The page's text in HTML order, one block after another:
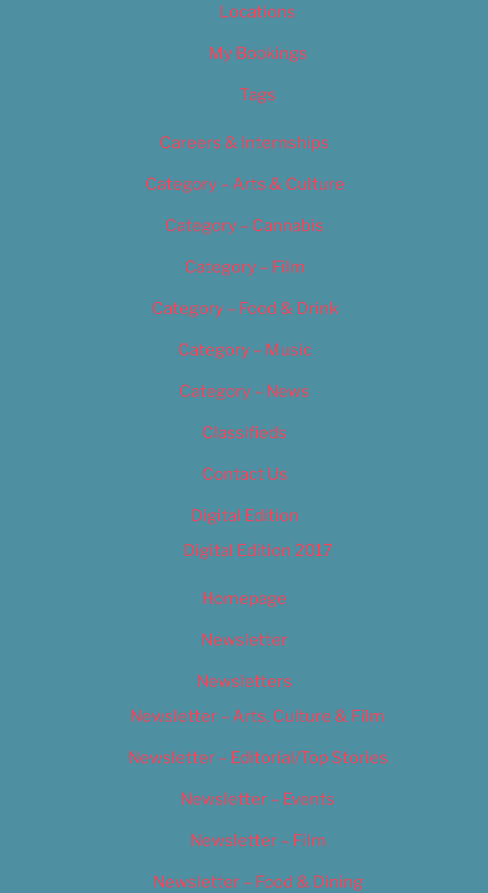
Locations
My Bookings
Tags
Careers & Internships
Category – Arts & Culture
Category – Cannabis
Category – Film
Category – Food & Drink
Category – Music
Category – News
Classifieds
Contact Us
Digital Edition
Digital Edition 2017
Homepage
Newsletter
Newsletters
Newsletter – Arts, Culture & Film
Newsletter – Editorial/Top Stories
Newsletter – Events
Newsletter – Film
Newsletter – Food & Dining